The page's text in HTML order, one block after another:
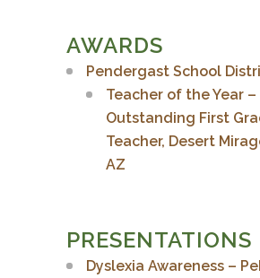
AWARDS
Pendergast School
Teacher of the Year –
Outstanding First
Teacher, Desert
AZ
PRESENTATIONS
Dyslexia Awareness –